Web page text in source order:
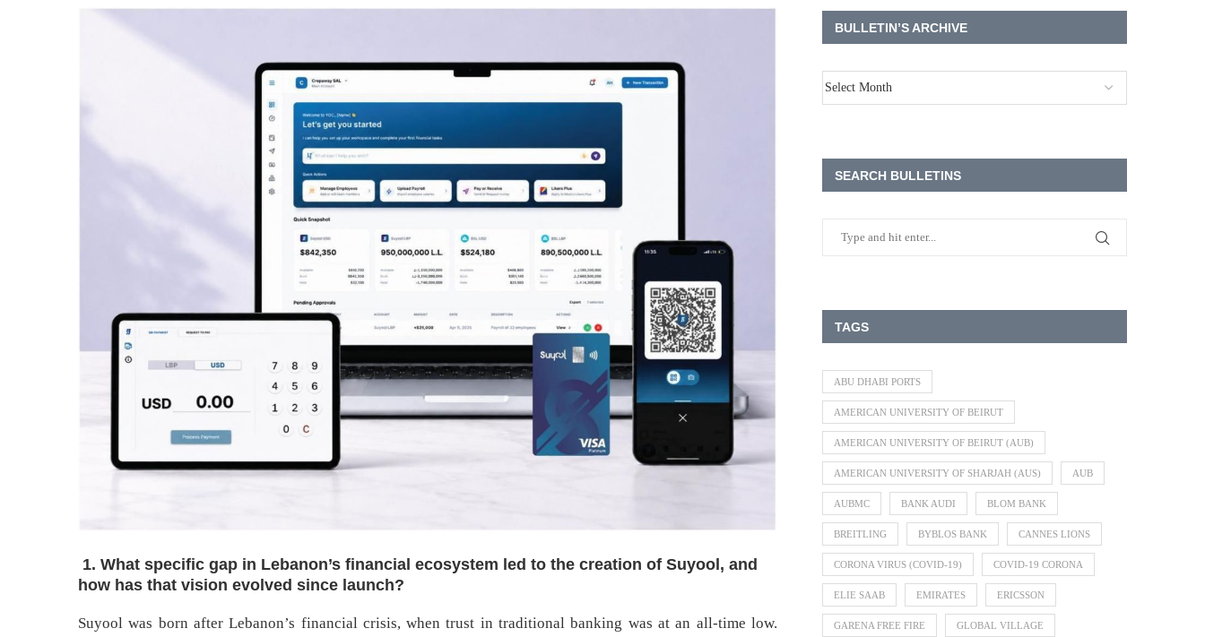
1. What specific gap in Lebanon’s financial ecosystem led to the creation of Suyool, and
how has that vision evolved since launch?
Suyool was born after Lebanon’s financial crisis, when trust in traditional banking was at an all-time low.
BULLETIN’S ARCHIVE
SEARCH BULLETINS
TAGS
ABU DHABI PORTS
AMERICAN UNIVERSITY OF BEIRUT
AMERICAN UNIVERSITY OF BEIRUT (AUB)
AMERICAN UNIVERSITY OF SHARJAH (AUS) AUB
AUBMC BANK AUDI BLOM BANK
BREITLING BYBLOS BANK CANNES LIONS
CORONA VIRUS (COVID-19) COVID-19 CORONA
ELIE SAAB EMIRATES ERICSSON
GARENA FREE FIRE GLOBAL VILLAGE